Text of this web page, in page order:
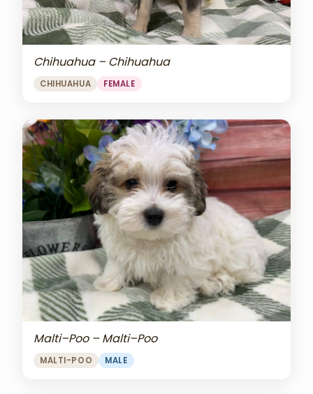
Chihuahua – Chihuahua
CHIHUAHUA FEMALE
Malti–Poo – Malti–Poo
MALTI-POO MALE